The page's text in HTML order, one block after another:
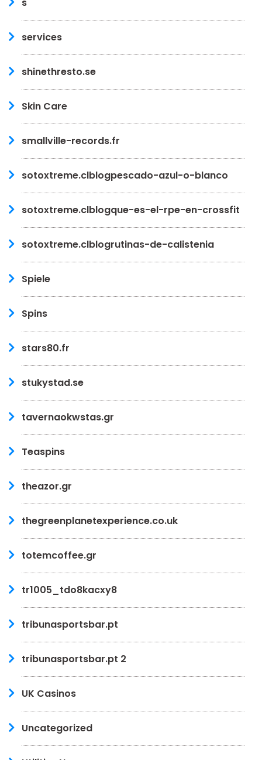
services
shinethresto.se
Skin Care
smallville-records.fr
sotoxtreme.clblogpescado-azul-o-blanco
sotoxtreme.clblogque-es-el-rpe-en-crossfit
sotoxtreme.clblogrutinas-de-calistenia
Spiele
Spins
stars80.fr
stukystad.se
tavernaokwstas.gr
Teaspins
theazor.gr
thegreenplanetexperience.co.uk
totemcoffee.gr
tr1005_tdo8kacxy8
tribunasportsbar.pt
tribunasportsbar.pt 2
UK Casinos
Uncategorized